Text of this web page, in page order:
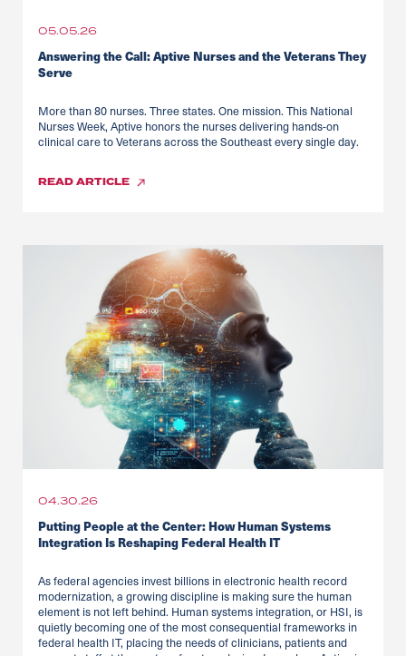
05.05.26
Answering the Call: Aptive Nurses and the Veterans They
Serve
More than 80 nurses. Three states. One mission. This National
Nurses Week, Aptive honors the nurses delivering hands-on
clinical care to Veterans across the Southeast every single day.
READARTICLE
04.30.26
Putting People at the Center: How Human Systems
Integration Is Reshaping Federal Health IT
As federal agencies invest billions in electronic health record
modernization, a growing discipline is making sure the human
element is not left behind. Human systems integration, or HSI, is
quietly becoming one of the most consequential frameworks in
federal health IT, placing the needs of clinicians, patients and